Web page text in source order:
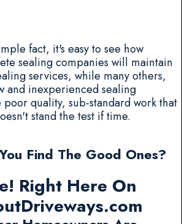
fact, it's easy to see how
sealing companies will maintain
services, while many others,
and inexperienced sealing
quality, sub-standard work that
stand the test if time.
Find The Good Ones?
Right Here On